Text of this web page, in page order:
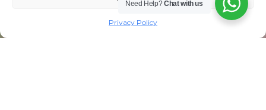
Privacy Policy
Need Help?Chat with us